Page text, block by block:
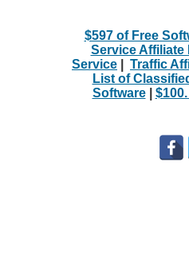
$597 of Free
Service Affiliate
Service
Traffic
List of
Software|